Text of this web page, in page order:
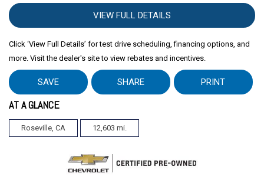
VIEW FULL DETAILS
Click ‘View Full Details’ for test drive scheduling, financing options, and
more. Visit the dealer's site to view rebates and incentives.
SAVE SHARE PRINT
AT A GLANCE
Roseville, CA 12,603 mi.